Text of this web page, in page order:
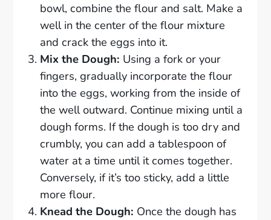
bowl, combine the flour and salt. Make a
well in the center of the flour mixture
and crack the eggs into it.
Mix the Dough: Using a fork or your
fingers, gradually incorporate the flour
into the eggs, working from the inside of
the well outward. Continue mixing until a
dough forms. If the dough is too dry and
crumbly, you can add a tablespoon of
water at a time until it comes together.
Conversely, if it’s too sticky, add a little
more flour.
Knead the Dough: Once the dough has